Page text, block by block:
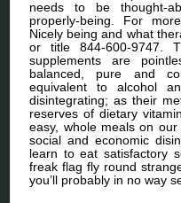
needs to be thought-
properly-being. For
Nicely being and what
or title 844-600-9747.
supplements are
balanced, pure and
equivalent to alcohol
disintegrating; as their
reserves of dietary
easy, whole meals on
social and economic
learn to eat satisfactory
freak flag fly round
you’ll probably in no way